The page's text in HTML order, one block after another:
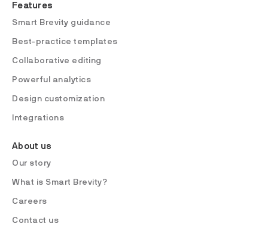
Features
Smart Brevity guidance
Best-practice templates
Collaborative editing
Powerful analytics
Design customization
Integrations
About us
Our story
What is Smart Brevity?
Careers
Contact us